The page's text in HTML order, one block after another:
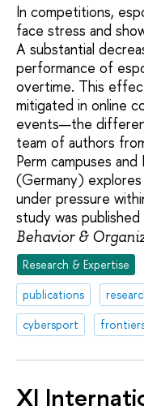
In competitions,
face stress and
A substantial
performance of
overtime. This
mitigated in online
events—the
team of authors
Perm campuses
(Germany)
under pressure
study was
Behavior &
Research & Expertise
publications
cybersport
XI